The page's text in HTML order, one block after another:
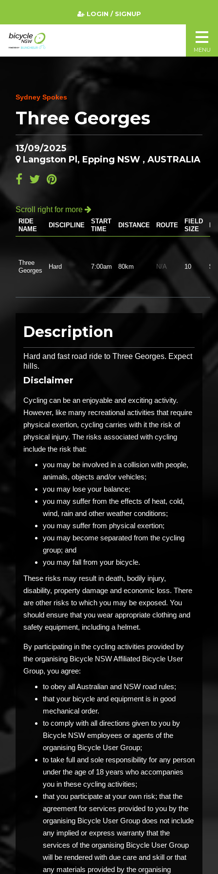
Sydney Spokes
Three Georges
13/09/2025
Langston Pl, Epping NSW , AUSTRALIA
Scroll right for more 
RIDE
NAME
DISCIPLINE
START
TIME
DISTANCE ROUTE
FIELD
SIZE
Three
Georges
Hard 7:00am 80km N/A 10
Description
Hard and fast road ride to Three Georges. Expect
hills.
Disclaimer
Cycling can be an enjoyable and exciting activity.
However, like many recreational activities that require
physical exertion, cycling carries with it the risk of
physical injury. The risks associated with cycling
include the risk that:
you may be involved in a collision with people,
animals, objects and/or vehicles;
you may lose your balance;
you may suffer from the effects of heat, cold,
wind, rain and other weather conditions;
you may suffer from physical exertion;
you may become separated from the cycling
group; and
you may fall from your bicycle.
These risks may result in death, bodily injury,
disability, property damage and economic loss. There
are other risks to which you may be exposed. You
should ensure that you wear appropriate clothing and
safety equipment, including a helmet.
By participating in the cycling activities provided by
the organising Bicycle NSW Affiliated Bicycle User
Group, you agree:
to obey all Australian and NSW road rules;
that your bicycle and equipment is in good
mechanical order.
to comply with all directions given to you by
Bicycle NSW employees or agents of the
organising Bicycle User Group;
to take full and sole responsibility for any person
under the age of 18 years who accompanies
you in these cycling activities;
that you participate at your own risk; that the
agreement for services provided to you by the
organising Bicycle User Group does not include
any implied or express warranty that the
services of the organising Bicycle User Group
will be rendered with due care and skill or that
any materials provided by the organising
LOGIN / SIGNUP
MENU